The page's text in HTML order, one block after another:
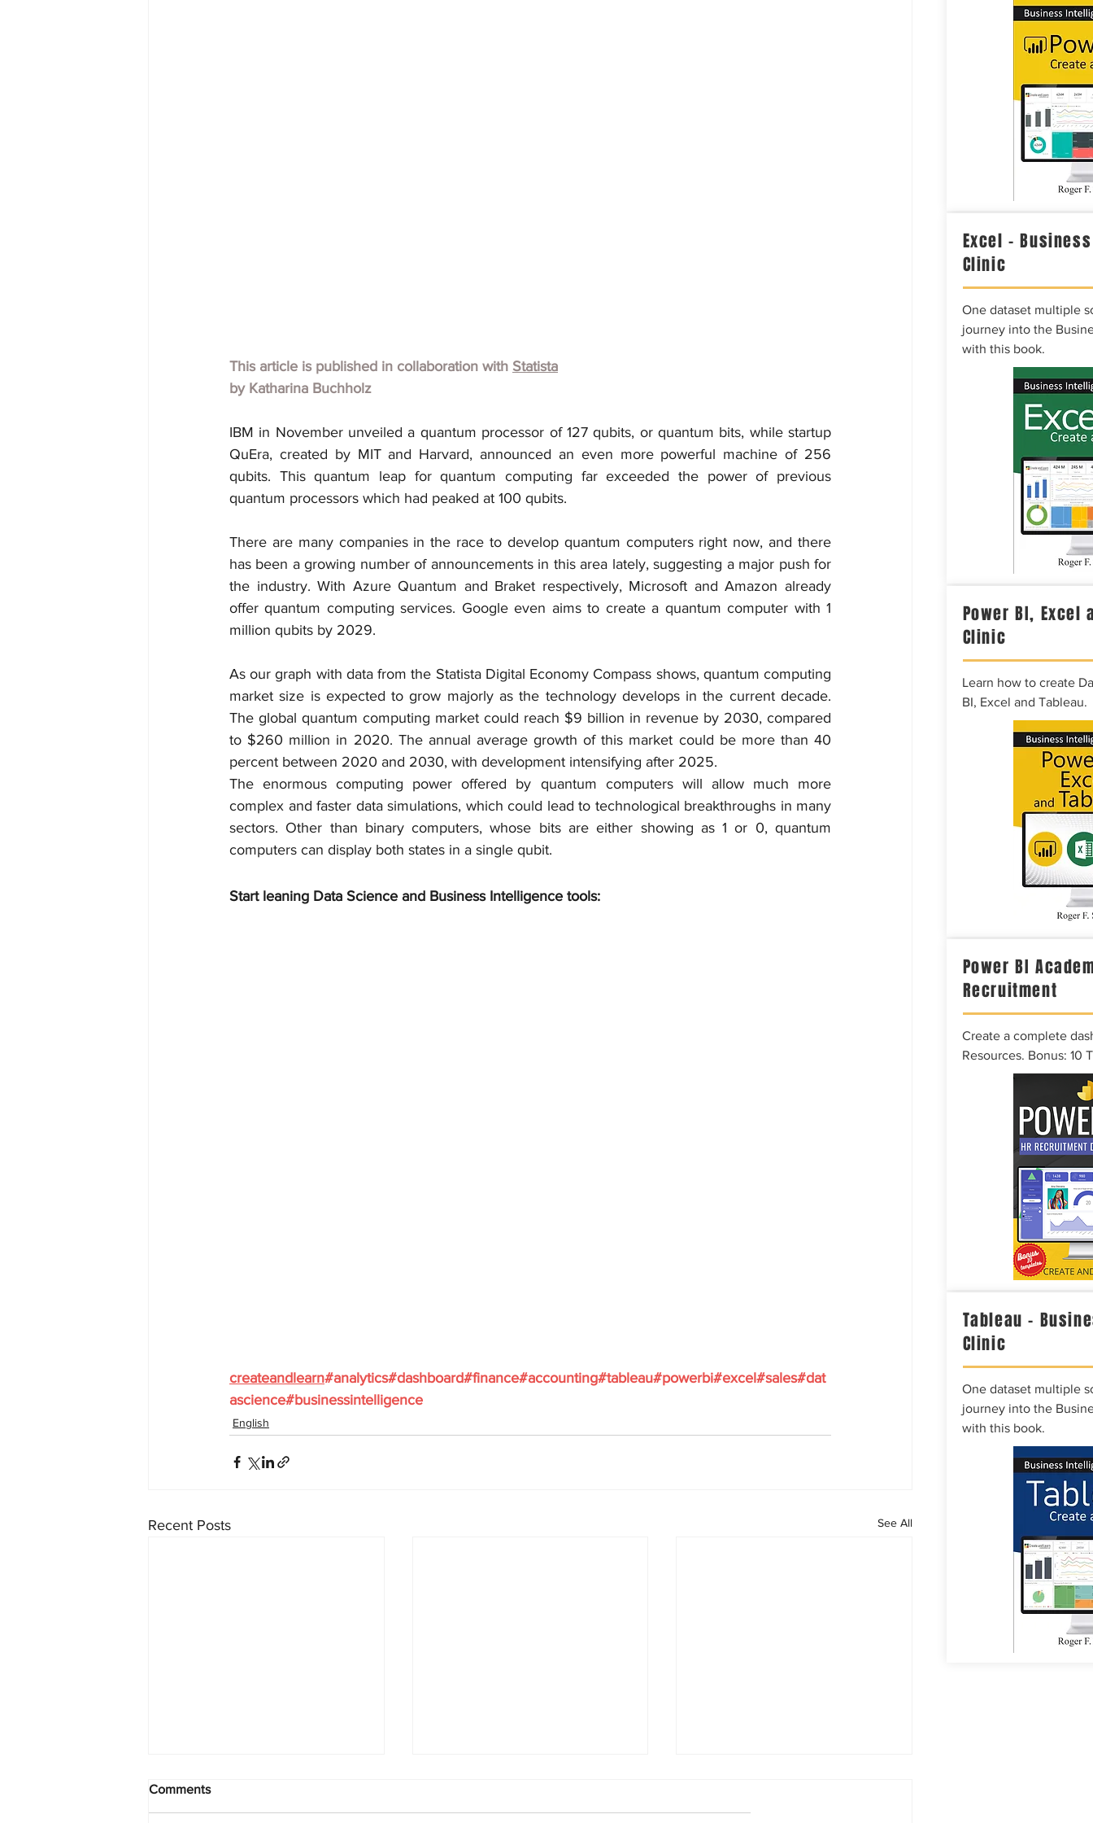
This article is published in collaboration with Statista
by Katharina Buchholz
IBM in November unveiled a quantum processor of 127 qubits, or quantum bits, while startup
QuEra, created by MIT and Harvard, announced an even more powerful machine of 256
qubits. This quantum leap for quantum computing far exceeded the power of previous
quantum processors which had peaked at 100 qubits.
There are many companies in the race to develop quantum computers right now, and there
has been a growing number of announcements in this area lately, suggesting a major push for
the industry. With Azure Quantum and Braket respectively, Microsoft and Amazon already
offer quantum computing services. Google even aims to create a quantum computer with 1
million qubits by 2029.
As our graph with data from the Statista Digital Economy Compass shows, quantum computing
market size is expected to grow majorly as the technology develops in the current decade.
The global quantum computing market could reach $9 billion in revenue by 2030, compared
to $260 million in 2020. The annual average growth of this market could be more than 40
percent between 2020 and 2030, with development intensifying after 2025.
The enormous computing power offered by quantum computers will allow much more
complex and faster data simulations, which could lead to technological breakthroughs in many
sectors. Other than binary computers, whose bits are either showing as 1 or 0, quantum
computers can display both states in a single qubit.
Start leaning Data Science and Business Intelligence tools:
createandlearn#analytics#dashboard#finance#accounting#tableau#powerbi#excel#sales#dat
ascience#businessintelligence
English
Recent Posts See All
Comments
Excel –
Clinic
One dataset multiple
journey into the
with this book.
Power BI, Excel
Clinic
Learn how to create
BI, Excel and Tableau.
Power BI
Recruitment
Create a complete
Resources. Bonus: 10
Tableau –
Clinic
One dataset multiple
journey into the
with this book.